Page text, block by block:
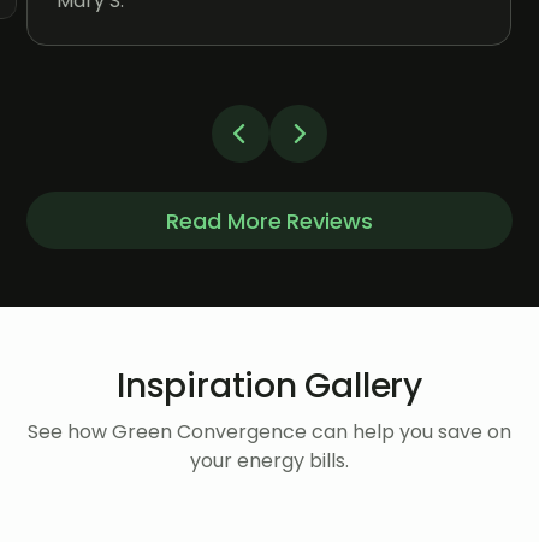
Read More Reviews
Inspiration Gallery
See how Green Convergence can help you save on
your energy bills.